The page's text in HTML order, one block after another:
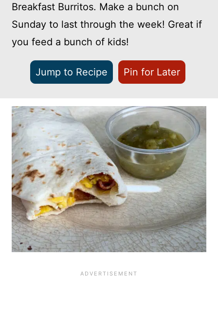
Breakfast Burritos. Make a bunch on
Sunday to last through the week! Great if
you feed a bunch of kids!
Jump to Recipe Pin for Later